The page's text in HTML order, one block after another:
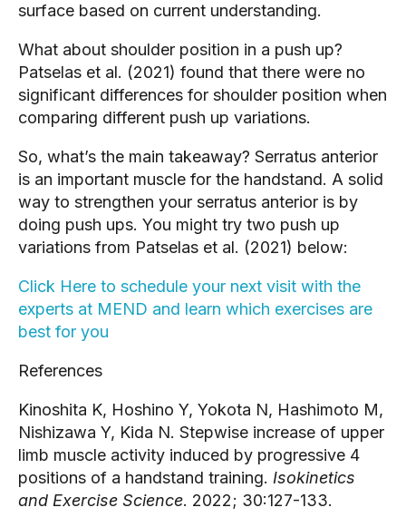
surface based on current understanding.
What about shoulder position in a push up?
Patselas et al. (2021) found that there were no
significant differences for shoulder position when
comparing different push up variations.
So, what’s the main takeaway? Serratus anterior
is an important muscle for the handstand. A solid
way to strengthen your serratus anterior is by
doing push ups. You might try two push up
variations from Patselas et al. (2021) below:
Click Here to schedule your next visit with the
experts at MEND and learn which exercises are
best for you
References
Kinoshita K, Hoshino Y, Yokota N, Hashimoto M,
Nishizawa Y, Kida N. Stepwise increase of upper
limb muscle activity induced by progressive 4
positions of a handstand training. Isokinetics
and Exercise Science. 2022; 30:127-133.